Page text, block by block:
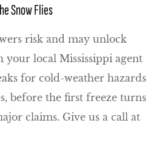
Snow Flies
risk and may unlock
your local Mississippi agent
for cold-weather hazards
before the first freeze turns
claims. Give us a call at